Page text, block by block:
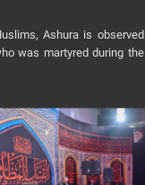
Ashura is observed
was martyred during the